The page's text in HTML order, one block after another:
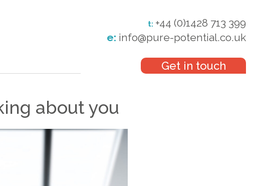
t: +44 (0)1428 713 399
e: info@pure-potential.co.uk
Get in touch
about you